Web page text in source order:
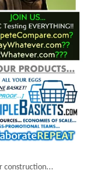
construction...